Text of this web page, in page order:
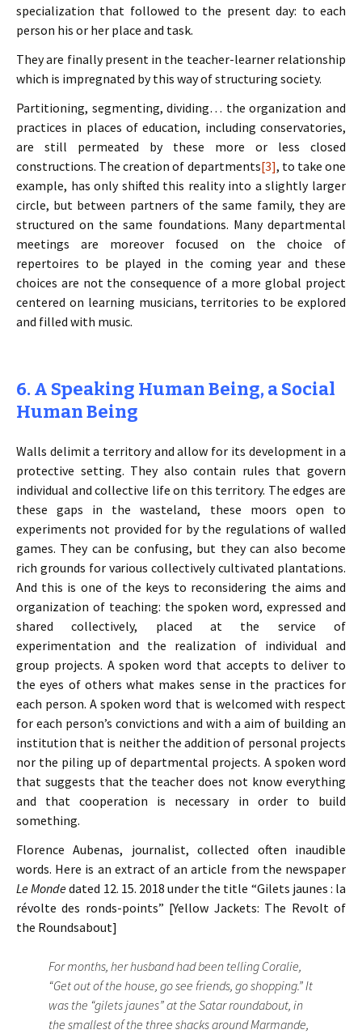
specialization that followed to the present day: to each
person his or her place and task.
They are finally present in the teacher-learner relationship
which is impregnated by this way of structuring society.
Partitioning, segmenting, dividing… the organization and
practices in places of education, including conservatories,
are still permeated by these more or less closed
constructions. The creation of departments[3], to take one
example, has only shifted this reality into a slightly larger
circle, but between partners of the same family, they are
structured on the same foundations. Many departmental
meetings are moreover focused on the choice of
repertoires to be played in the coming year and these
choices are not the consequence of a more global project
centered on learning musicians, territories to be explored
and filled with music.
6. A Speaking Human Being, a Social
Human Being
Walls delimit a territory and allow for its development in a
protective setting. They also contain rules that govern
individual and collective life on this territory. The edges are
these gaps in the wasteland, these moors open to
experiments not provided for by the regulations of walled
games. They can be confusing, but they can also become
rich grounds for various collectively cultivated plantations.
And this is one of the keys to reconsidering the aims and
organization of teaching: the spoken word, expressed and
shared collectively, placed at the service of
experimentation and the realization of individual and
group projects. A spoken word that accepts to deliver to
the eyes of others what makes sense in the practices for
each person. A spoken word that is welcomed with respect
for each person’s convictions and with a aim of building an
institution that is neither the addition of personal projects
nor the piling up of departmental projects. A spoken word
that suggests that the teacher does not know everything
and that cooperation is necessary in order to build
something.
Florence Aubenas, journalist, collected often inaudible
words. Here is an extract of an article from the newspaper
Le Mondedated 12. 15. 2018 under the title “Gilets jaunes : la
révolte des ronds-points” [Yellow Jackets: The Revolt of
the Roundsabout]
For months, her husband had been telling Coralie,
“Get out of the house, go see friends, go shopping.” It
was the “gilets jaunes” at the Satar roundabout, in
the smallest of the three shacks around Marmande,